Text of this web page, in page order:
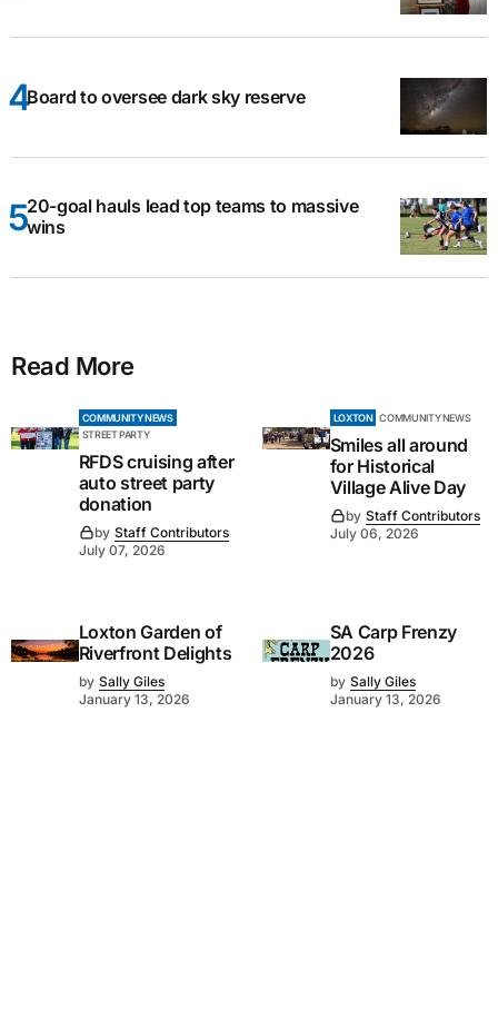
Board to oversee dark sky reserve
20-goal hauls lead top teams to massive
wins
Read More
COMMUNITY NEWS
STREET PARTY
RFDS cruising after
auto street party
donation
by Staff Contributors
July 07, 2026
LOXTON COMMUNITY NEWS
Smiles all around
for Historical
Village Alive Day
by Staff Contributors
July 06, 2026
Loxton Garden of
Riverfront Delights
by Sally Giles
January 13, 2026
SA Carp Frenzy
2026
by Sally Giles
January 13, 2026